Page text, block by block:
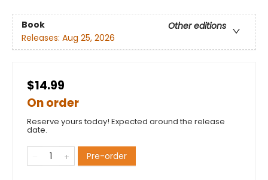
Book
Other editions
Releases: Aug 25, 2026
$14.99
On order
Reserve yours today! Expected around the release
date.
Pre-order